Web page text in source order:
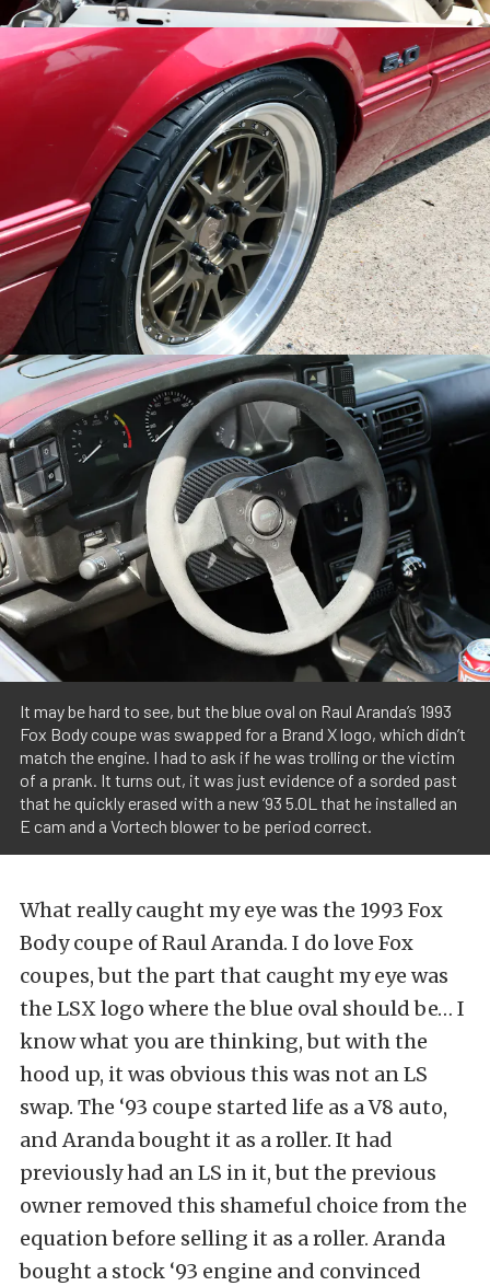
It may be hard to see, but the blue oval on Raul Aranda’s 1993
Fox Body coupe was swapped for a Brand X logo, which didn’t
match the engine. I had to ask if he was trolling or the victim
of a prank. It turns out, it was just evidence of a sorded past
that he quickly erased with a new ’93 5.0L that he installed an
E cam and a Vortech blower to be period correct.
What really caught my eye was the 1993 Fox
Body coupe of Raul Aranda. I do love Fox
coupes, but the part that caught my eye was
the LSX logo where the blue oval should be… I
know what you are thinking, but with the
hood up, it was obvious this was not an LS
swap. The ‘93 coupe started life as a V8 auto,
and Aranda bought it as a roller. It had
previously had an LS in it, but the previous
owner removed this shameful choice from the
equation before selling it as a roller. Aranda
bought a stock ‘93 engine and convinced